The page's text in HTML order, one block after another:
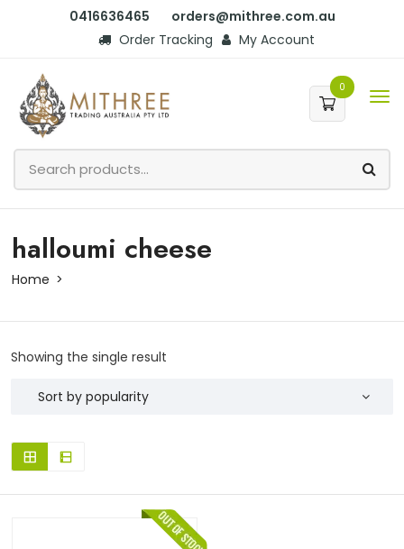
0416636465
orders@mithree.com.au
Order Tracking
My Account
0
halloumi cheese
Home
Showing the single result